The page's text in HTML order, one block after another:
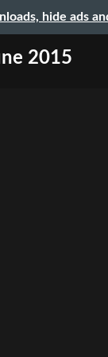
hide ads
2015